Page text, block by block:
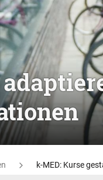
k-MED: Kurse